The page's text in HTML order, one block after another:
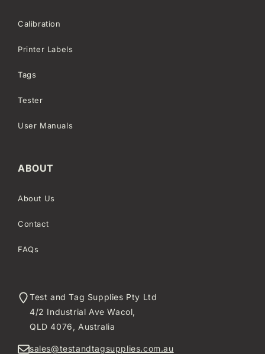
Calibration
Printer Labels
Tags
Tester
User Manuals
ABOUT
About Us
Contact
FAQs
Test and Tag Supplies Pty Ltd
4/2 Industrial Ave Wacol,
QLD 4076, Australia
sales@testandtagsupplies.com.au